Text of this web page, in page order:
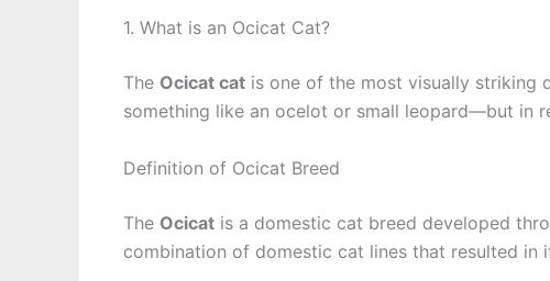
1. What is an Ocicat Cat?
The Ocicat cat is one of the most visually striking
something like an ocelot or small leopard—but in
Definition of Ocicat Breed
The Ocicat is a domestic cat breed developed
combination of domestic cat lines that resulted in